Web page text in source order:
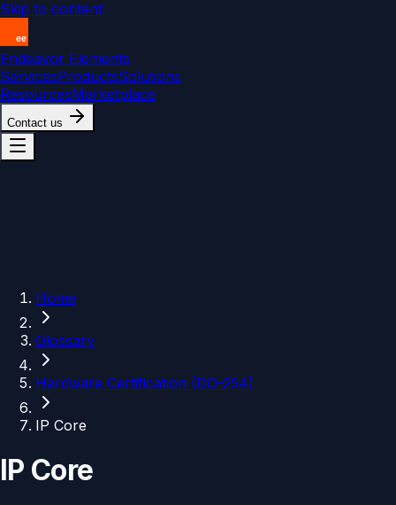
Skip to content
Endeavor Elements
ServicesProductsSolutions
ResourcesMarketplace
Contact us
Home
Glossary
Hardware Certification (DO-254)
IP Core
IP Core